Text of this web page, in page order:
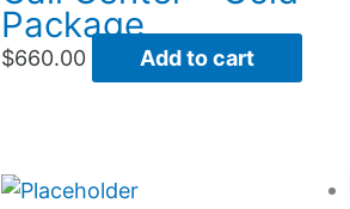
Package
$660.00 Add to cart